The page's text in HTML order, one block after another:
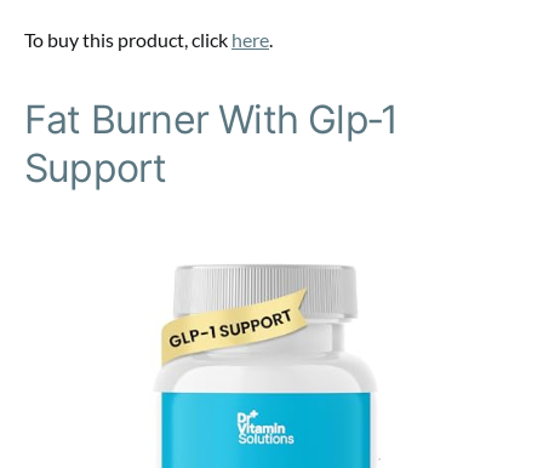
To buy this product, click here.
Fat Burner With Glp‑1
Support